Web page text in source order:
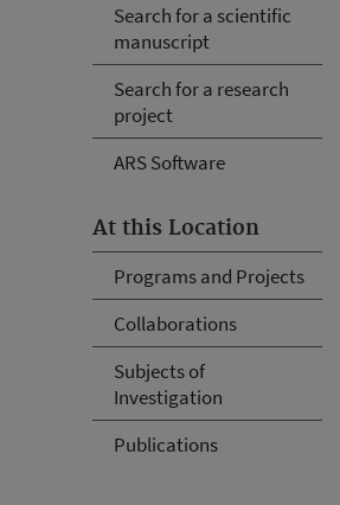
Search for a scientific
manuscript
Search for a research
project
ARS Software
At this Location
Programs and Projects
Collaborations
Subjects of
Investigation
Publications